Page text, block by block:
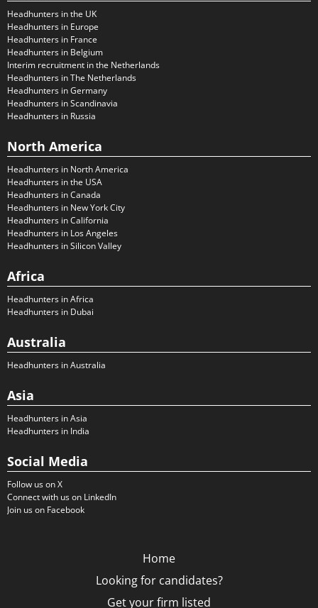
Headhunters in the UK
Headhunters in Europe
Headhunters in France
Headhunters in Belgium
Interim recruitment in the Netherlands
Headhunters in The Netherlands
Headhunters in Germany
Headhunters in Scandinavia
Headhunters in Russia
North America
Headhunters in North America
Headhunters in the USA
Headhunters in Canada
Headhunters in New York City
Headhunters in California
Headhunters in Los Angeles
Headhunters in Silicon Valley
Africa
Headhunters in Africa
Headhunters in Dubai
Australia
Headhunters in Australia
Asia
Headhunters in Asia
Headhunters in India
Social Media
Follow us on X
Connect with us on LinkedIn
Join us on Facebook
Home
Looking for candidates?
Get your firm listed